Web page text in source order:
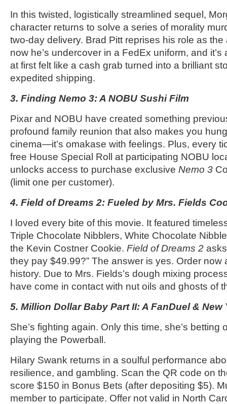
In this twisted, logistically streamlined sequel,
character returns to solve a series of morality
two-day delivery. Brad Pitt reprises his role as
now he’s undercover in a FedEx uniform, and it’s
at first felt like a cash grab turned into a brilliant
expedited shipping.
3. Finding Nemo 3: A NOBU Sushi Film
Pixar and NOBU have created something
profound family reunion that also makes you
cinema—it’s omakase with feelings. Plus, every
free House Special Roll at participating NOBU
unlocks access to purchase exclusive Nemo 3
(limit one per customer).
4. Field of Dreams 2: Fueled by Mrs. Fields
I loved every bite of this movie. It featured
Triple Chocolate Nibblers, White Chocolate
the Kevin Costner Cookie. Field of Dreams 2
they pay $49.99?” The answer is yes. Order now
history. Due to Mrs. Fields’s dough mixing
have come in contact with nut oils and ghosts of
5. Million Dollar Baby Part II: A FanDuel &
She’s fighting again. Only this time, she’s
playing the Powerball.
Hilary Swank returns in a soulful performance
resilience, and gambling. Scan the QR code on
score $150 in Bonus Bets (after depositing $5).
member to participate. Offer not valid in North